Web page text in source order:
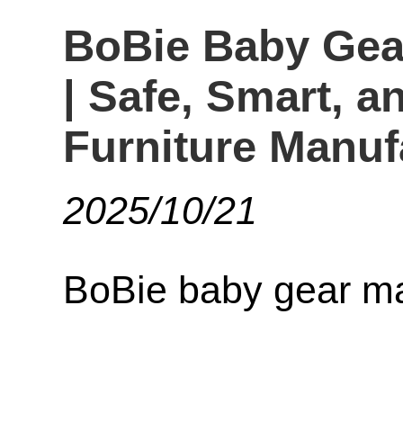
BoBie Baby
| Safe, Smart,
Furniture
2025/10/21
BoBie baby gear